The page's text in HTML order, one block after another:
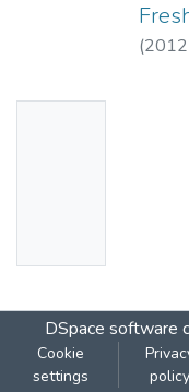
(
DSpace software
Cookie
settings
policy